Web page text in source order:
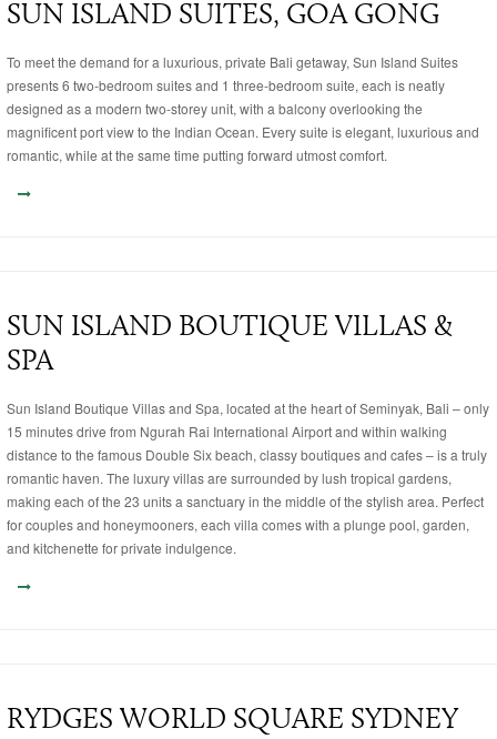
SUN ISLAND SUITES, GOA GONG
To meet the demand for a luxurious, private Bali getaway, Sun Island Suites
presents 6 two-bedroom suites and 1 three-bedroom suite, each is neatly
designed as a modern two-storey unit, with a balcony overlooking the
magnificent port view to the Indian Ocean. Every suite is elegant, luxurious and
romantic, while at the same time putting forward utmost comfort.
SUN ISLAND BOUTIQUE VILLAS &
SPA
Sun Island Boutique Villas and Spa, located at the heart of Seminyak, Bali – only
15 minutes drive from Ngurah Rai International Airport and within walking
distance to the famous Double Six beach, classy boutiques and cafes – is a truly
romantic haven. The luxury villas are surrounded by lush tropical gardens,
making each of the 23 units a sanctuary in the middle of the stylish area. Perfect
for couples and honeymooners, each villa comes with a plunge pool, garden,
and kitchenette for private indulgence.
RYDGES WORLD SQUARE SYDNEY